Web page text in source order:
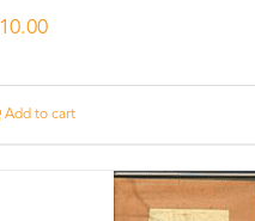
10.00
Add to cart